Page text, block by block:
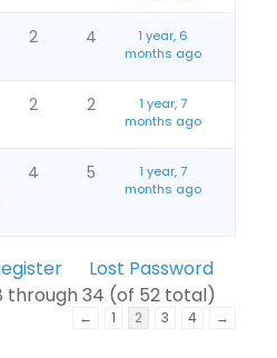
2 4
1 year, 6
months ago
2 2
1 year, 7
months ago
4 5
1 year, 7
months ago
Lost Password
through 34 (of 52 total)
← 1 2 3 4 →